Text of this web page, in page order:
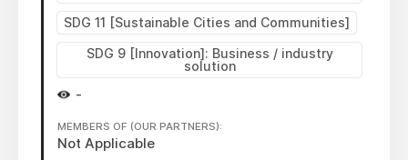
SDG 11 [Sustainable Cities and Communities]
SDG 9 [Innovation]: Business / industry
solution
-
MEMBERS OF (OUR PARTNERS):
Not Applicable